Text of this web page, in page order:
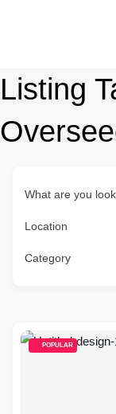
Listing
What are you
Location
Category
POPULAR